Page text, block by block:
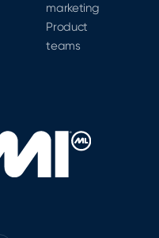
marketing
Product
teams